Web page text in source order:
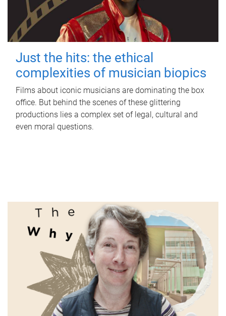
Just the hits: the ethical
complexities of musician biopics
Films about iconic musicians are dominating the box
office. But behind the scenes of these glittering
productions lies a complex set of legal, cultural and
even moral questions.